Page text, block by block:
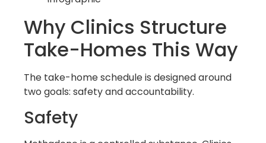
Why Clinics Structure
Take-Homes This Way
The take-home schedule is designed around
two goals: safety and accountability.
Safety